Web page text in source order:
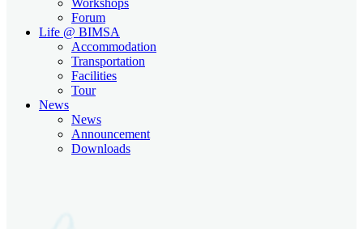
Forum
Life @ BIMSA
Accommodation
Transportation
Facilities
Tour
News
News
Announcement
Downloads